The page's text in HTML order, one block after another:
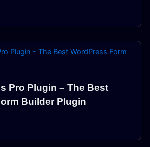
Pro Plugin – The Best
Builder Plugin